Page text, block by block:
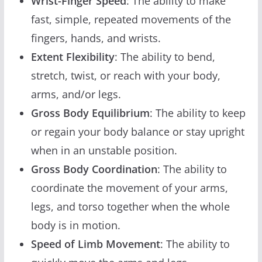
fast, simple, repeated movements of the
fingers, hands, and wrists.
Extent Flexibility: The ability to bend,
stretch, twist, or reach with your body,
arms, and/or legs.
Gross Body Equilibrium: The ability to keep
or regain your body balance or stay upright
when in an unstable position.
Gross Body Coordination: The ability to
coordinate the movement of your arms,
legs, and torso together when the whole
body is in motion.
Speed of Limb Movement: The ability to